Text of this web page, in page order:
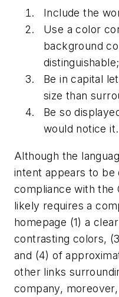
Include the
Use a color
background
distinguishable;
Be in capital
size than
Be so
would notice it.
Although the
intent appears to
compliance with the
likely requires a
homepage (1) a
contrasting colors,
and (4) of
other links
company,